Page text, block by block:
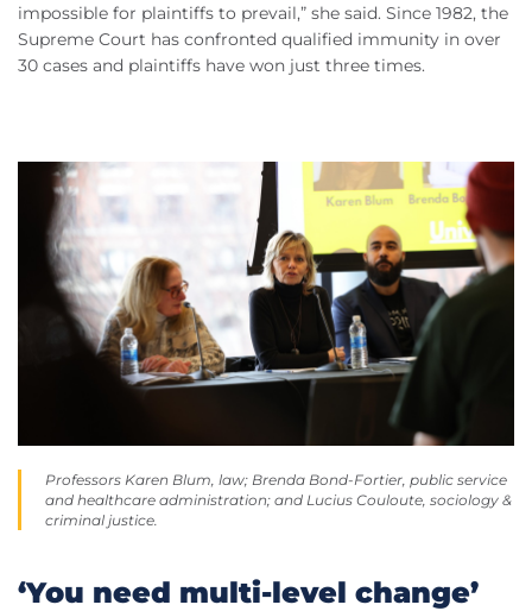
impossible for plaintiffs to prevail,” she said. Since 1982, the
Supreme Court has confronted qualified immunity in over
30 cases and plaintiffs have won just three times.
Professors Karen Blum, law; Brenda Bond-Fortier, public service
and healthcare administration; and Lucius Couloute, sociology &
criminal justice.
‘You need multi-level change’